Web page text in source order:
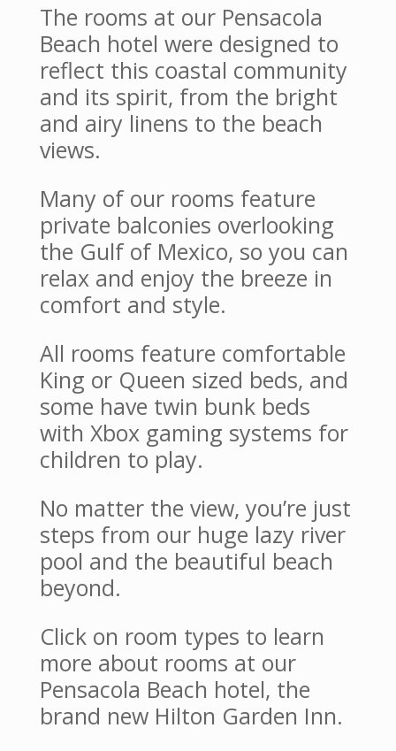
The rooms at our Pensacola
Beach hotel were designed to
reflect this coastal community
and its spirit, from the bright
and airy linens to the beach
views.
Many of our rooms feature
private balconies overlooking
the Gulf of Mexico, so you can
relax and enjoy the breeze in
comfort and style.
All rooms feature comfortable
King or Queen sized beds, and
some have twin bunk beds
with Xbox gaming systems for
children to play.
No matter the view, you’re just
steps from our huge lazy river
pool and the beautiful beach
beyond.
Click on room types to learn
more about rooms at our
Pensacola Beach hotel, the
brand new Hilton Garden Inn.